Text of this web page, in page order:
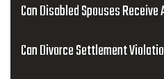
Can Disabled Spouses
Can Divorce Settlement